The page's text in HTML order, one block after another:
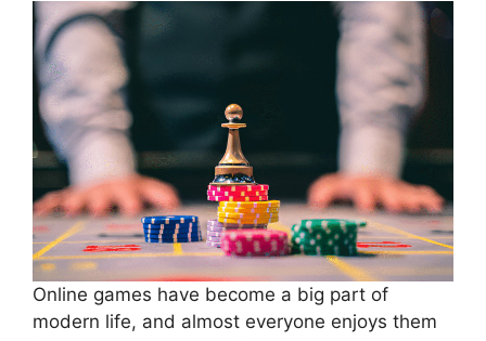
Online games have become a big part of
modern life, and almost everyone enjoys them